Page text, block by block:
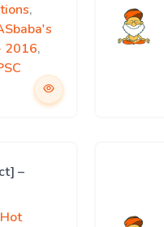
,
2016,
–